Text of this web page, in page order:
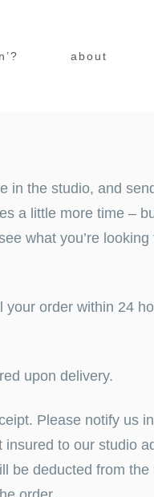
about
in the studio, and
a little more time –
what you’re
your order within 24
upon delivery.
Please notify us in
to our studio
be deducted from